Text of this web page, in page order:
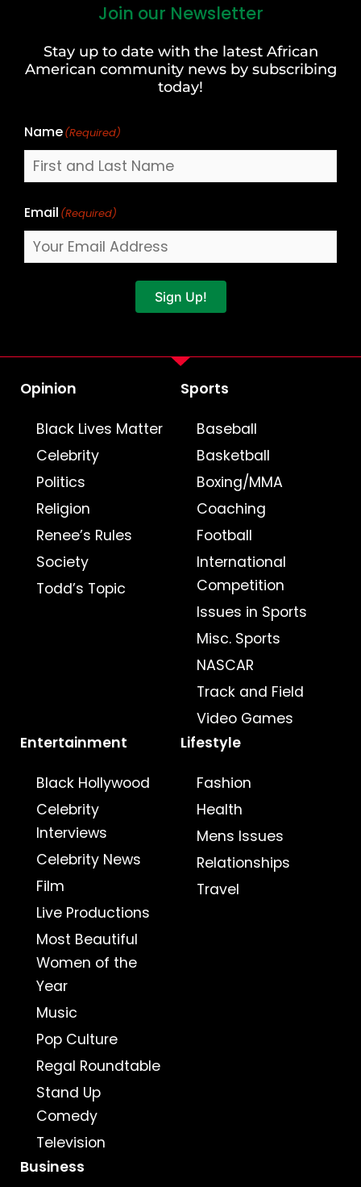
Join our Newsletter
Stay up to date with the latest African
American community news by subscribing
today!
Name(Required)
Last
Email (Required)
Sign Up!
Opinion
Black Lives Matter
Celebrity
Politics
Religion
Renee’s Rules
Society
Todd’s Topic
Sports
Baseball
Basketball
Boxing/MMA
Coaching
Football
International
Competition
Issues in Sports
Misc. Sports
NASCAR
Track and Field
Video Games
Entertainment
Black Hollywood
Celebrity
Interviews
Celebrity News
Film
Live Productions
Most Beautiful
Women of the
Year
Music
Pop Culture
Regal Roundtable
Stand Up
Comedy
Television
Lifestyle
Fashion
Health
Mens Issues
Relationships
Travel
Business